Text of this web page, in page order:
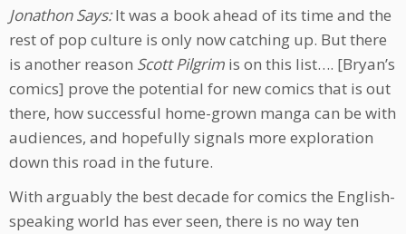
Jonathon Says:It was a book ahead of its time and the
rest of pop culture is only now catching up. But there
is another reason Scott Pilgrim is on this list…. [Bryan’s
comics] prove the potential for new comics that is out
there, how successful home-grown manga can be with
audiences, and hopefully signals more exploration
down this road in the future.
With arguably the best decade for comics the English-
speaking world has ever seen, there is no way ten